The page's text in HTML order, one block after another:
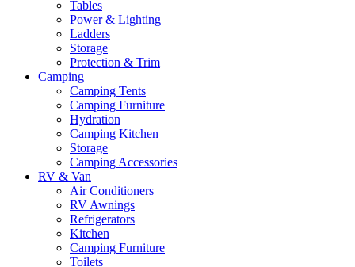
Tables
Power & Lighting
Ladders
Storage
Protection & Trim
Camping
Camping Tents
Camping Furniture
Hydration
Camping Kitchen
Storage
Camping Accessories
RV & Van
Air Conditioners
RV Awnings
Refrigerators
Kitchen
Camping Furniture
Toilets